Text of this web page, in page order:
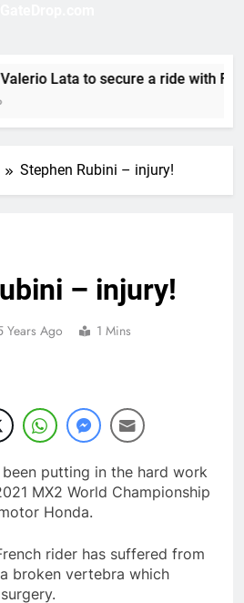
Valerio Lata to secure a ride with
Stephen Rubini – injury!
– injury!
Years Ago 1 Mins
been putting in the hard work
MX2 World Championship
Honda.
rider has suffered from
broken vertebra which